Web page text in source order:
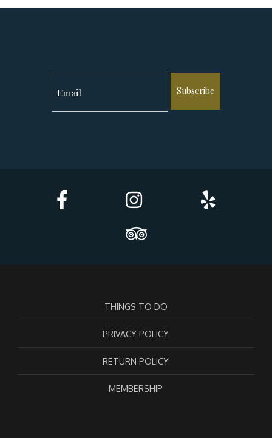
Subscribe
THINGS TO DO
PRIVACY POLICY
RETURN POLICY
MEMBERSHIP